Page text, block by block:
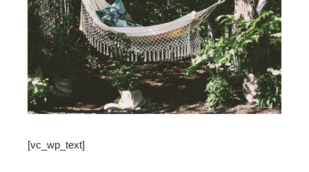
[vc_wp_text]